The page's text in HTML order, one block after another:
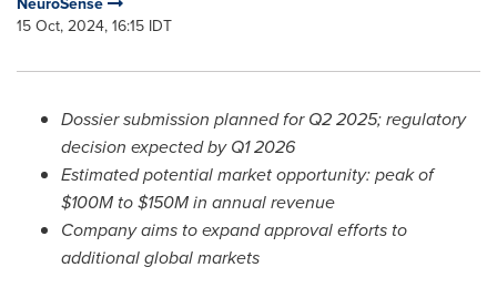
15 Oct, 2024, 16:15 IDT
Dossier submission planned for Q2 2025; regulatory
decision expected by Q1 2026
Estimated potential market opportunity: peak of
$100M to$150Min annual revenue
Company aims to expand approval efforts to
additional global markets